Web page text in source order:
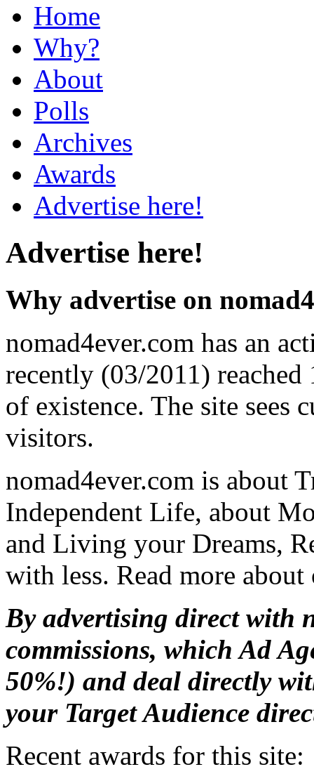
Home
Why?
About
Polls
Archives
Awards
Advertise here!
Advertise here!
Why advertise on
nomad4ever.com has an
recently (03/2011)
of existence. The site sees
visitors.
nomad4ever.com is about
Independent Life, about
and Living your Dreams,
with less. Read more
By advertising direct with
commissions, which Ad
50%!) and deal directly
your Target Audience
Recent awards for this site: